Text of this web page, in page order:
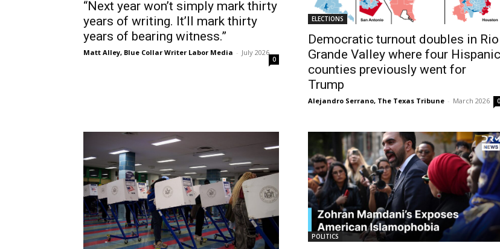
“Next year won’t simply mark thirty
years of writing. It’ll mark thirty
years of bearing witness.”
Matt Alley, Blue Collar Writer Labor Media - July 2026
0
ELECTIONS
Democratic turnout doubles in Rio
Grande Valley where four Hispanic
counties previously went for
Trump
Alejandro Serrano, The Texas Tribune - March 2026 0
POLITICS